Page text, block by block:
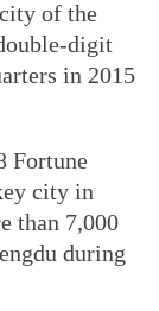
of the
digit
in 2015
Fortune
city in
than 7,000
during